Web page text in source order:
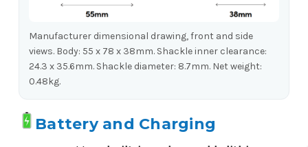
Manufacturer dimensional drawing, front and side
views. Body: 55 x 78 x 38mm. Shackle inner clearance:
24.3 x 35.6mm. Shackle diameter: 8.7mm. Net weight:
0.48kg.
Battery and Charging